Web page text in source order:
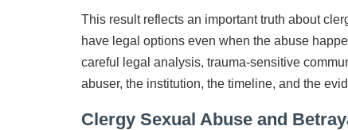
This result reflects an important truth about
have legal options even when the abuse
careful legal analysis, trauma-sensitive
abuser, the institution, the timeline, and the
Clergy Sexual Abuse and